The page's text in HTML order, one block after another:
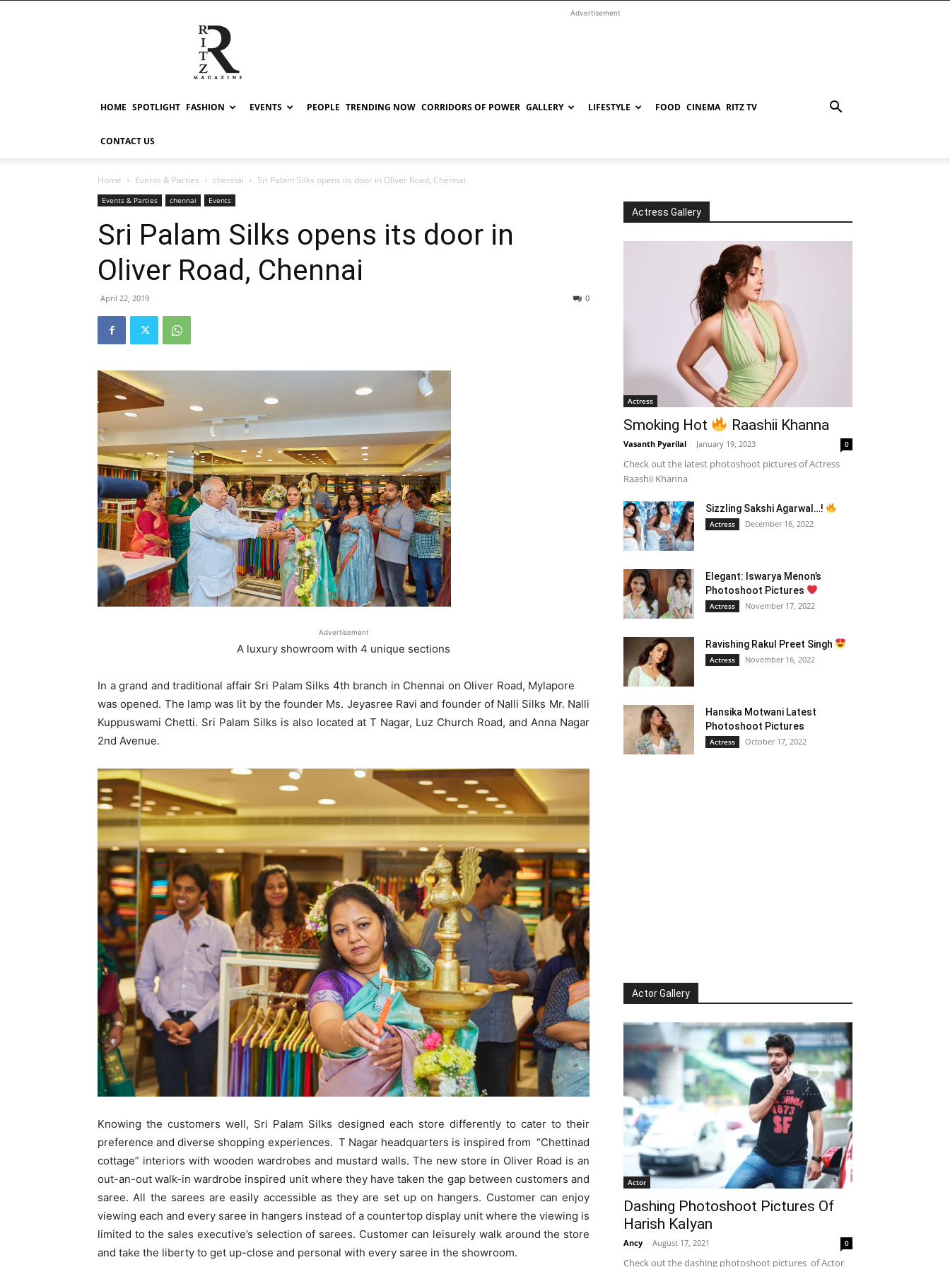
RITZ
Advertisement
HOME SPOTLIGHT FASHION EVENTS PEOPLE TRENDING NOW CORRIDORS OF POWER GALLERY LIFESTYLE FOOD CINEMA RITZ TV
CONTACT US
Home Events & Parties chennai Sri Palam Silks opens its door in Oliver Road, Chennai
Events & Parties chennai Events
Sri Palam Silks opens its door in
Oliver Road, Chennai
April 22, 2019 0
Advertisement
A luxury showroom with 4 unique sections
In a grand and traditional affair Sri Palam Silks 4th branch in Chennai on Oliver Road, Mylapore
was opened. The lamp was lit by the founder Ms. Jeyasree Ravi and founder of Nalli Silks Mr. Nalli
Kuppuswami Chetti. Sri Palam Silks is also located at T Nagar, Luz Church Road, and Anna Nagar
2nd Avenue.
Knowing the customers well, Sri Palam Silks designed each store differently to cater to their
preference and diverse shopping experiences. T Nagar headquarters is inspired from “Chettinad
cottage” interiors with wooden wardrobes and mustard walls. The new store in Oliver Road is an
out-an-out walk-in wardrobe inspired unit where they have taken the gap between customers and
saree. All the sarees are easily accessible as they are set up on hangers. Customer can enjoy
viewing each and every saree in hangers instead of a countertop display unit where the viewing is
limited to the sales executive’s selection of sarees. Customer can leisurely walk around the store
and take the liberty to get up-close and personal with every saree in the showroom.
Actress Gallery
Actress
Smoking Hot Raashii Khanna
Vasanth Pyarilal - January 19, 2023 0
Check out the latest photoshoot pictures of Actress
Raashii Khanna
Sizzling Sakshi Agarwal…!
Actress December 16, 2022
Elegant: Iswarya Menon’s
Photoshoot Pictures
Actress November 17, 2022
Ravishing Rakul Preet Singh
Actress November 16, 2022
Hansika Motwani Latest
Photoshoot Pictures
Actress October 17, 2022
Actor Gallery
Actor
Dashing Photoshoot Pictures Of
Harish Kalyan
Ancy - August 17, 2021 0
Check out the dashing photoshoot pictures of Actor